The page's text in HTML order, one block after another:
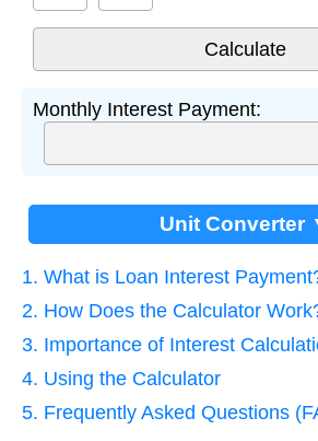
Monthly Interest Payment:
Unit Converter
1. What is Loan Interest
2. How Does the Calculator
3. Importance of Interest
4. Using the Calculator
5. Frequently Asked Questions